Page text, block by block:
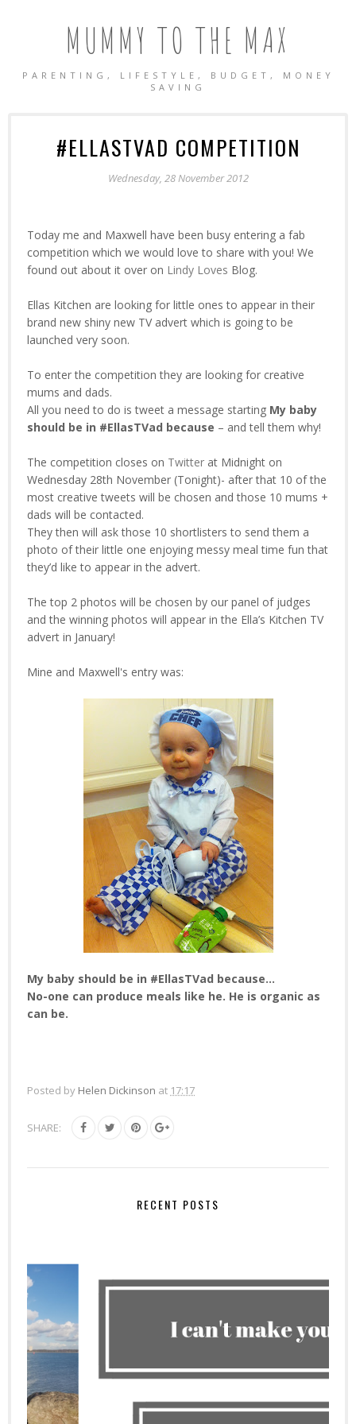
MUMMY TO THE MAX
PARENTING, LIFESTYLE, BUDGET, MONEY
SAVING
#ELLASTVAD COMPETITION
Wednesday, 28 November 2012
Today me and Maxwell have been busy entering a fab
competition which we would love to share with you! We
found out about it over on Lindy Loves Blog.
Ellas Kitchen are looking for little ones to appear in their
brand new shiny new TV advert which is going to be
launched very soon.
To enter the competition they are looking for creative
mums and dads.
All you need to do is tweet a message starting My baby
should be in #EllasTVad because – and tell them why!
The competition closes on Twitter at Midnight on
Wednesday 28th November (Tonight)- after that 10 of the
most creative tweets will be chosen and those 10 mums +
dads will be contacted.
They then will ask those 10 shortlisters to send them a
photo of their little one enjoying messy meal time fun that
they’d like to appear in the advert.
The top 2 photos will be chosen by our panel of judges
and the winning photos will appear in the Ella’s Kitchen TV
advert in January!
Mine and Maxwell's entry was:
My baby should be in #EllasTVad because...
No-one can produce meals like he. He is organic as
can be.
Posted by Helen Dickinson at 17:17
SHARE:
RECENT POSTS